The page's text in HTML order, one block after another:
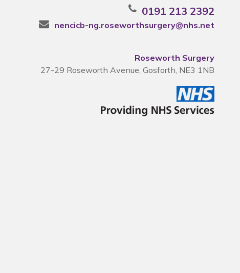
0191 213 2392
nencicb-ng.roseworthsurgery@nhs.net
Roseworth Surgery
27-29 Roseworth Avenue, Gosforth, NE3 1NB